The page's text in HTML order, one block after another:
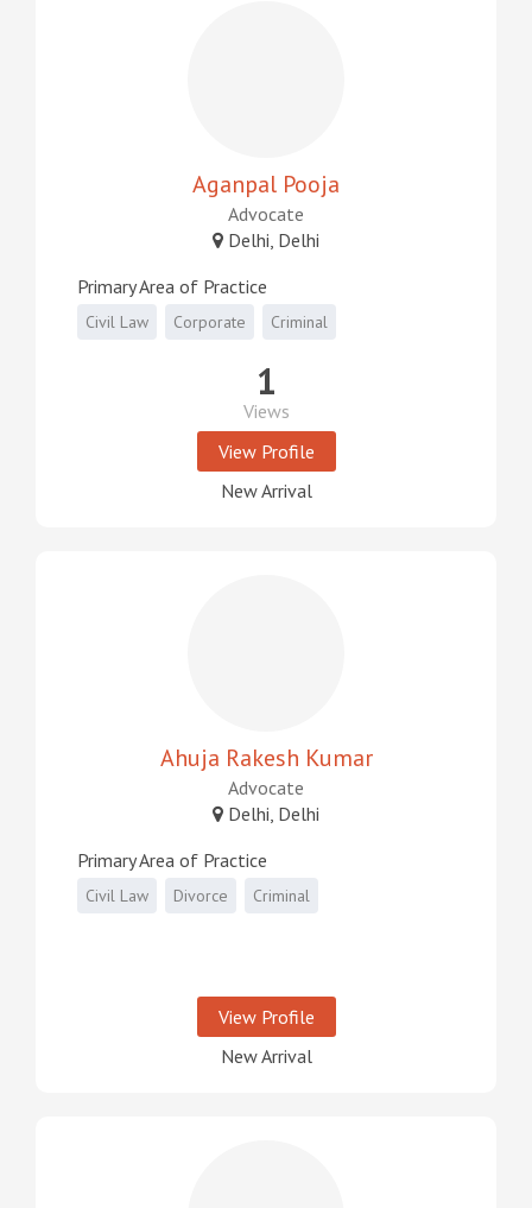
Aganpal Pooja
Advocate
Delhi, Delhi
Primary Area of Practice
Civil Law Corporate Criminal
1
Views
View Profile
New Arrival
Ahuja Rakesh Kumar
Advocate
Delhi, Delhi
Primary Area of Practice
Civil Law Divorce Criminal
View Profile
New Arrival